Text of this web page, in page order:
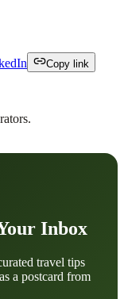
Copy link
Inbox
travel tips
a postcard from